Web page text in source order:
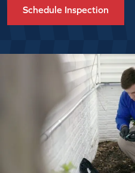
Schedule Inspection